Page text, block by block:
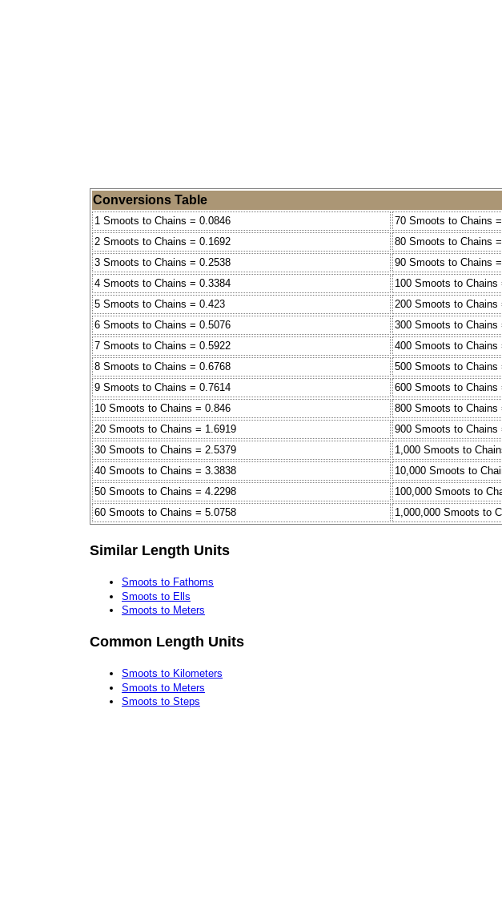
Conversions Table
1 Smoots to Chains = 0.0846
70 Smoots to Chains
2 Smoots to Chains = 0.1692
80 Smoots to Chains
3 Smoots to Chains = 0.2538
90 Smoots to Chains
4 Smoots to Chains = 0.3384
100 Smoots to Chains
5 Smoots to Chains = 0.423
200 Smoots to Chains
6 Smoots to Chains = 0.5076
300 Smoots to Chains
7 Smoots to Chains = 0.5922
400 Smoots to Chains
8 Smoots to Chains = 0.6768
500 Smoots to Chains
9 Smoots to Chains = 0.7614
600 Smoots to Chains
10 Smoots to Chains = 0.846
800 Smoots to Chains
20 Smoots to Chains = 1.6919
900 Smoots to Chains
30 Smoots to Chains = 2.5379
1,000 Smoots to
40 Smoots to Chains = 3.3838
10,000 Smoots to
50 Smoots to Chains = 4.2298
100,000 Smoots to
60 Smoots to Chains = 5.0758
1,000,000 Smoots to
Similar Length Units
Smoots to Fathoms
Smoots to Ells
Smoots to Meters
Common Length Units
Smoots to Kilometers
Smoots to Meters
Smoots to Steps